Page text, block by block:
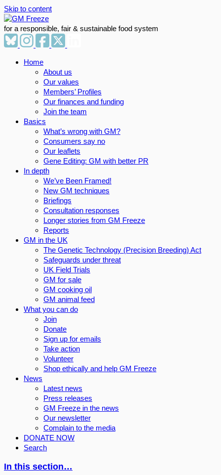
Skip to content
for a responsible, fair & sustainable food system
Home
About us
Our values
Members’ Profiles
Our finances and funding
Join the team
Basics
What’s wrong with GM?
Consumers say no
Our leaflets
Gene Editing: GM with better PR
In depth
We’ve Been Framed!
New GM techniques
Briefings
Consultation responses
Longer stories from GM Freeze
Reports
GM in the UK
The Genetic Technology (Precision Breeding) Act
Safeguards under threat
UK Field Trials
GM for sale
GM cooking oil
GM animal feed
What you can do
Join
Donate
Sign up for emails
Take action
Volunteer
Shop ethically and help GM Freeze
News
Latest news
Press releases
GM Freeze in the news
Our newsletter
Complain to the media
DONATE NOW
Search
In this section…